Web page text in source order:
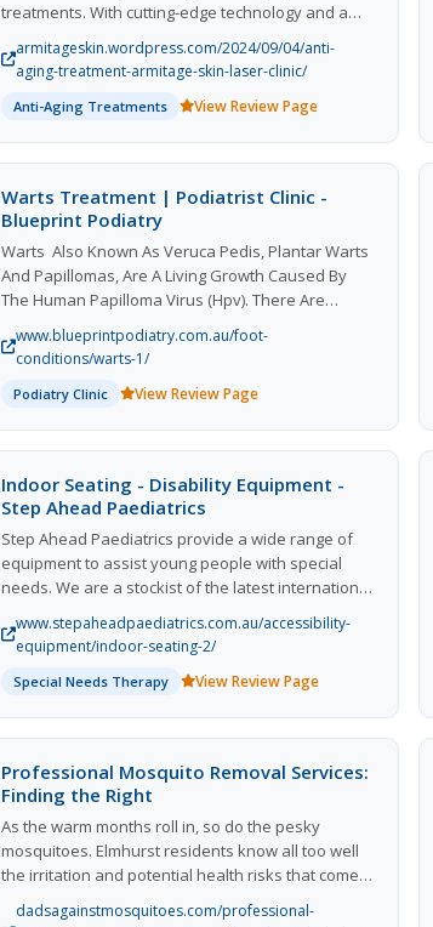
treatments. With cutting-edge technology and a
team of skilled professionals, they offer a wide
range of services to help clients achieve youthful
and radiant skin. From laser treatments to
injectables, their personalized approach ensures
care. The clinic's commitment to excellence and
reputation as a top destination for anti-aging
solutions. With a focus on innovation and quality,
Armitage Skin Laser Clinic continues to set the
standard for skincare in the industry.
armitageskin.wordpress.com/2024/09/04/anti-
aging-treatment-armitage-skin-laser-clinic/
Anti-Aging Treatments View Review Page
Warts Treatment | Podiatrist Clinic -
Blueprint Podiatry
Warts  Also Known As Veruca Pedis, Plantar Warts
And Papillomas, Are A Living Growth Caused By
The Human Papilloma Virus (Hpv). There Are
Several Treatment Options For Warts Which Will Be
Discussed With You By Our Podiatrist  At Our
Treatment Options. Visit Us Today!
www.blueprintpodiatry.com.au/foot-
conditions/warts-1/
Podiatry Clinic View Review Page
Indoor Seating - Disability Equipment -
Step Ahead Paediatrics
Step Ahead Paediatrics provide a wide range of
equipment to assist young people with special
needs. We are a stockist of the latest international
rehabilitation solutions and provide expert advice
from our well-experienced team. If youd like help
in choosing a stroller for children with a disability
or have any questions regarding our range of
here to help you find the perfect solution for you
www.stepaheadpaediatrics.com.au/accessibility-
equipment/indoor-seating-2/
Special Needs Therapy View Review Page
Professional Mosquito Removal Services:
Finding the Right
As the warm months roll in, so do the pesky
mosquitoes. Elmhurst residents know all too well
the irritation and potential health risks that come
with these tiny but relentless pests. While DIY
dadsagainstmosquitoes.com/professional-